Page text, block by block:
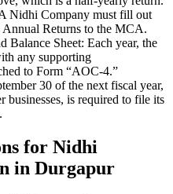
Nidhi Company must fill out
Returns to the MCA.
Balance Sheet: Each year, the
any supporting
to Form “AOC-4.”
30 of the next fiscal year,
is required to file its
for Nidhi
in Durgapur